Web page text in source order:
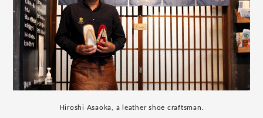
Hiroshi Asaoka, a leather shoe craftsman.